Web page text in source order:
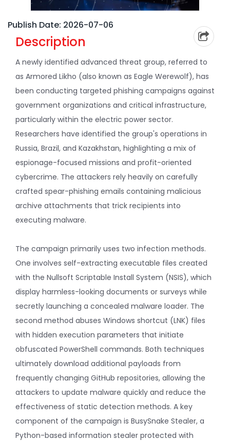
Publish Date: 2026-07-06
Description
A newly identified advanced threat group, referred to
as Armored Likho (also known as Eagle Werewolf), has
been conducting targeted phishing campaigns against
government organizations and critical infrastructure,
particularly within the electric power sector.
Researchers have identified the group's operations in
Russia, Brazil, and Kazakhstan, highlighting a mix of
espionage-focused missions and profit-oriented
cybercrime. The attackers rely heavily on carefully
crafted spear-phishing emails containing malicious
archive attachments that trick recipients into
executing malware.
The campaign primarily uses two infection methods.
One involves self-extracting executable files created
with the Nullsoft Scriptable Install System (NSIS), which
display harmless-looking documents or surveys while
secretly launching a concealed malware loader. The
second method abuses Windows shortcut (LNK) files
with hidden execution parameters that initiate
obfuscated PowerShell commands. Both techniques
ultimately download additional payloads from
frequently changing GitHub repositories, allowing the
attackers to update malware quickly and reduce the
effectiveness of static detection methods. A key
component of the campaign is BusySnake Stealer, a
Python-based information stealer protected with